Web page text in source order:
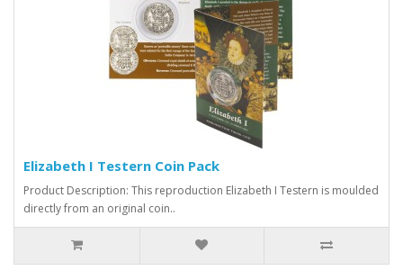
Elizabeth I Testern Coin Pack
Product Description: This reproduction Elizabeth I Testern is moulded
directly from an original coin..